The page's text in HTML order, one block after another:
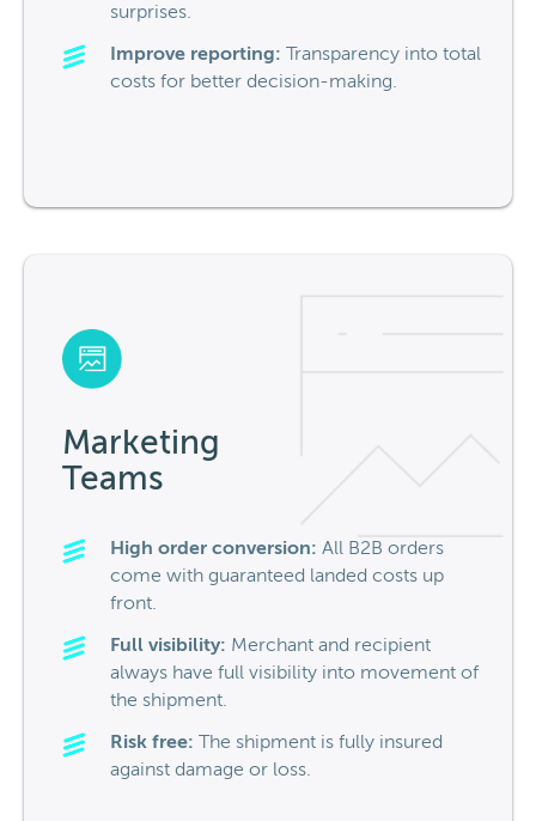
surprises.
Improve reporting: Transparency into total
costs for better decision-making.
Marketing
Teams
High order conversion: All B2B orders
come with guaranteed landed costs up
front.
Full visibility: Merchant and recipient
always have full visibility into movement of
the shipment.
Risk free: The shipment is fully insured
against damage or loss.